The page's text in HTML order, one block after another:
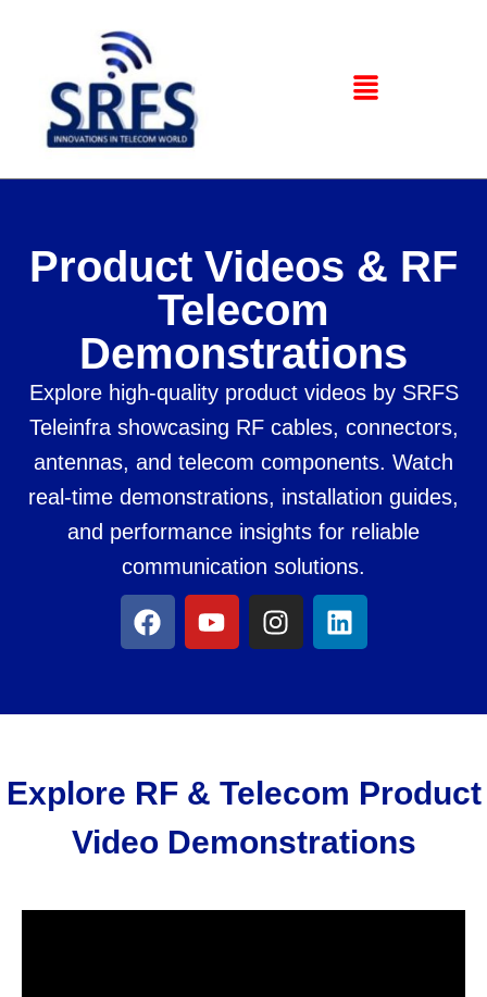
Product Videos & RF
Telecom
Demonstrations
Explore high-quality product videos by SRFS
Teleinfra showcasing RF cables, connectors,
antennas, and telecom components. Watch
real-time demonstrations, installation guides,
and performance insights for reliable
communication solutions.
Explore RF & Telecom Product
Video Demonstrations